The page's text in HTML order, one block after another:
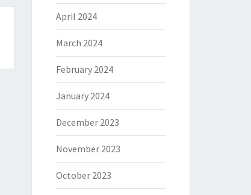
April 2024
March 2024
February 2024
January 2024
December 2023
November 2023
October 2023